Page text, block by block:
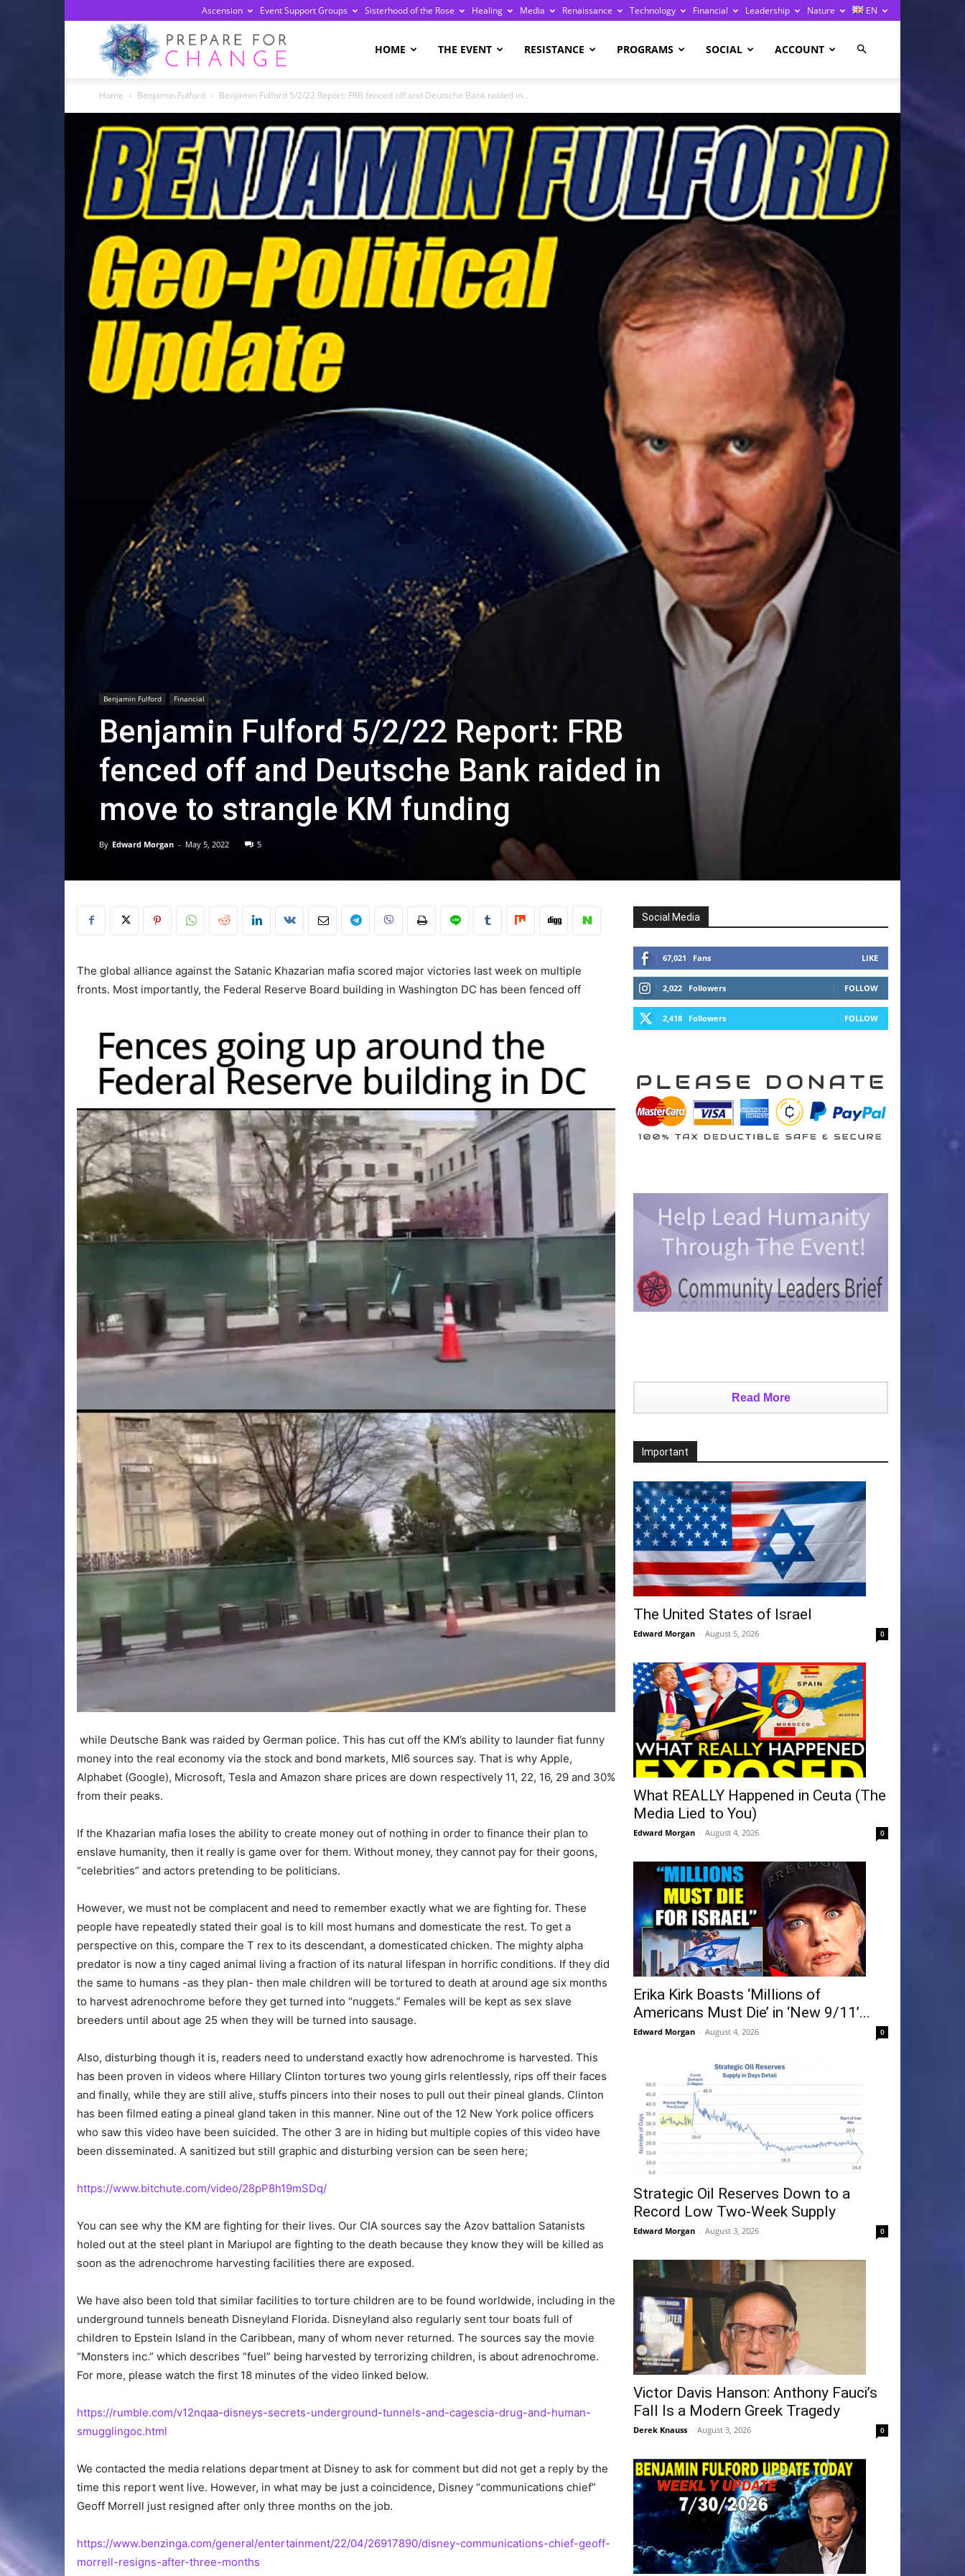
Ascension Event Support Groups Sisterhood of the Rose Healing Media Renaissance Technology Financial Leadership Nature EN
Change
HOME THE EVENT RESISTANCE PROGRAMS SOCIAL ACCOUNT
Home Benjamin Fulford Benjamin Fulford 5/2/22 Report: FRB fenced off and Deutsche Bank raided in...
Benjamin Fulford Financial
Benjamin Fulford 5/2/22 Report: FRB
fenced off and Deutsche Bank raided in
move to strangle KM funding
By Edward Morgan - May 5, 2022 5
The global alliance against the Satanic Khazarian mafia scored major victories last week on multiple
fronts. Most importantly, the Federal Reserve Board building in Washington DC has been fenced off
while Deutsche Bank was raided by German police. This has cut off the KM’s ability to launder fiat funny
money into the real economy via the stock and bond markets, MI6 sources say. That is why Apple,
Alphabet (Google), Microsoft, Tesla and Amazon share prices are down respectively 11, 22, 16, 29 and 30%
from their peaks.
If the Khazarian mafia loses the ability to create money out of nothing in order to finance their plan to
enslave humanity, then it really is game over for them. Without money, they cannot pay for their goons,
“celebrities” and actors pretending to be politicians.
However, we must not be complacent and need to remember exactly what we are fighting for. These
people have repeatedly stated their goal is to kill most humans and domesticate the rest. To get a
perspective on this, compare the T rex to its descendant, a domesticated chicken. The mighty alpha
predator is now a tiny caged animal living a fraction of its natural lifespan in horrific conditions. If they did
the same to humans -as they plan- then male children will be tortured to death at around age six months
to harvest adrenochrome before they get turned into “nuggets.” Females will be kept as sex slave
breeders until about age 25 when they will be turned into sausage.
Also, disturbing though it is, readers need to understand exactly how adrenochrome is harvested. This
has been proven in videos where Hillary Clinton tortures two young girls relentlessly, rips off their faces
and finally, while they are still alive, stuffs pincers into their noses to pull out their pineal glands. Clinton
has been filmed eating a pineal gland taken in this manner. Nine out of the 12 New York police officers
who saw this video have been suicided. The other 3 are in hiding but multiple copies of this video have
been disseminated. A sanitized but still graphic and disturbing version can be seen here;
https://www.bitchute.com/video/28pP8h19mSDq/
You can see why the KM are fighting for their lives. Our CIA sources say the Azov battalion Satanists
holed out at the steel plant in Mariupol are fighting to the death because they know they will be killed as
soon as the adrenochrome harvesting facilities there are exposed.
We have also been told that similar facilities to torture children are to be found worldwide, including in the
underground tunnels beneath Disneyland Florida. Disneyland also regularly sent tour boats full of
children to Epstein Island in the Caribbean, many of whom never returned. The sources say the movie
“Monsters inc.” which describes “fuel” being harvested by terrorizing children, is about adrenochrome.
For more, please watch the first 18 minutes of the video linked below.
https://rumble.com/v12nqaa-disneys-secrets-underground-tunnels-and-cagescia-drug-and-human-
smugglingoc.html
We contacted the media relations department at Disney to ask for comment but did not get a reply by the
time this report went live. However, in what may be just a coincidence, Disney “communications chief”
Geoff Morrell just resigned after only three months on the job.
https://www.benzinga.com/general/entertainment/22/04/26917890/disney-communications-chief-geoff-
morrell-resigns-after-three-months
Social Media
67,021 Fans LIKE
2,022 Followers FOLLOW
2,418 Followers FOLLOW
Read More
Important
The United States of Israel
Edward Morgan - August 5, 2026 0
What REALLY Happened in Ceuta (The
Media Lied to You)
Edward Morgan - August 4, 2026 0
Erika Kirk Boasts ‘Millions of
Americans Must Die’ in ‘New 9/11’...
Edward Morgan - August 4, 2026 0
Strategic Oil Reserves Down to a
Record Low Two-Week Supply
Edward Morgan - August 3, 2026 0
Victor Davis Hanson: Anthony Fauci’s
Fall Is a Modern Greek Tragedy
Derek Knauss - August 3, 2026 0